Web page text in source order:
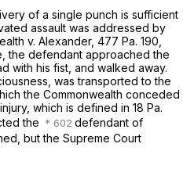
of a single punch is sufficient
assault was addressed by
v. Alexander, 477 Pa. 190
the defendant approached the
with his fist, and walked away.
was transported to the
the Commonwealth conceded
which is defined in 18 Pa.
the
defendant of
but the Supreme Court